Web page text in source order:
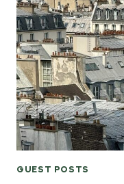
A
WEEK
WITH
RUTH
WARE
IN
GREECE
GUEST POSTS